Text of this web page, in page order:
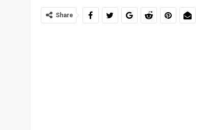
Share